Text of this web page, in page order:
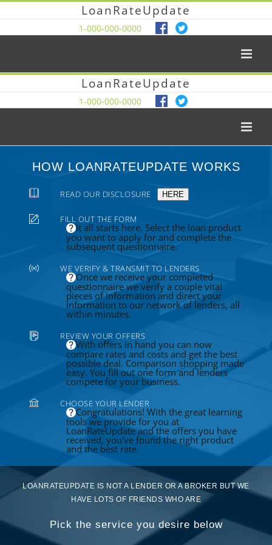
LoanRateUpdate
1-000-000-0000
LoanRateUpdate
1-000-000-0000
HOW LOANRATEUPDATE WORKS
READ OUR DISCLOSURE HERE
FILL OUT THE FORM
It all starts here. Select the loan product
you want to apply for and complete the
subsequent questionnaire.
WE VERIFY & TRANSMIT TO LENDERS
Once we receive your completed
questionnaire we verify a couple vital
pieces of information and direct your
information to our network of lenders, all
within minutes.
REVIEW YOUR OFFERS
With offers in hand you can now
compare rates and costs and get the best
possible deal. Comparison shopping made
easy. You fill out one form and lenders
compete for your business.
CHOOSE YOUR LENDER
Congratulations! With the great learning
tools we provide for you at
LoanRateUpdate and the offers you have
received, you've found the right product
and the best rate.
LOANRATEUPDATE IS NOT A LENDER OR A BROKER BUT WE
HAVE LOTS OF FRIENDS WHO ARE
Pick the service you desire below